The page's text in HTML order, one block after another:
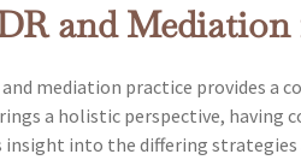
and
mediation practice provides a
a holistic perspective,
insight into the differing